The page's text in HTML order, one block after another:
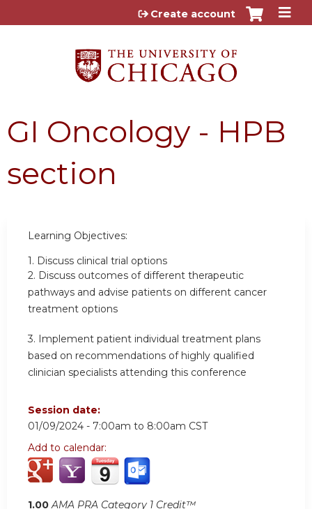
Jump to content
Create account
GI Oncology - HPB
section
Learning Objectives:
1. Discuss clinical trial options
2. Discuss outcomes of different therapeutic
pathways and advise patients on different cancer
treatment options
3.
Implement patient individual treatment plans
based on recommendations of highly qualified
clinician specialists attending this conference
Session date:
01/09/2024 - 7:00am to 8:00am CST
Add to calendar:
1.00 AMA PRA Category 1 Credit™